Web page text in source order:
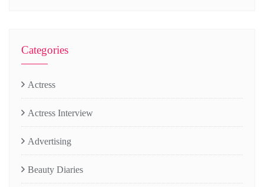
Categories
Actress
Actress Interview
Advertising
Beauty Diaries